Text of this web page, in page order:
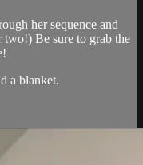
her sequence and
two!) Be sure to grab the
a blanket.